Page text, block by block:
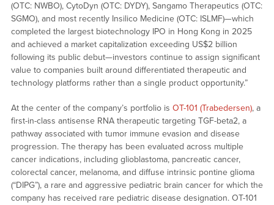
(OTC: NWBO), CytoDyn (OTC: DYDY), Sangamo Therapeutics (OTC:
SGMO), and most recently Insilico Medicine (OTC: ISLMF)—which
completed the largest biotechnology IPO in Hong Kong in 2025
and achieved a market capitalization exceeding US$2 billion
following its public debut—investors continue to assign significant
value to companies built around differentiated therapeutic and
technology platforms rather than a single product opportunity.”
At the center of the company’s portfolio is OT-101 (Trabedersen), a
first-in-class antisense RNA therapeutic targeting TGF-beta2, a
pathway associated with tumor immune evasion and disease
progression. The therapy has been evaluated across multiple
cancer indications, including glioblastoma, pancreatic cancer,
colorectal cancer, melanoma, and diffuse intrinsic pontine glioma
(“DIPG”), a rare and aggressive pediatric brain cancer for which the
company has received rare pediatric disease designation. OT-101